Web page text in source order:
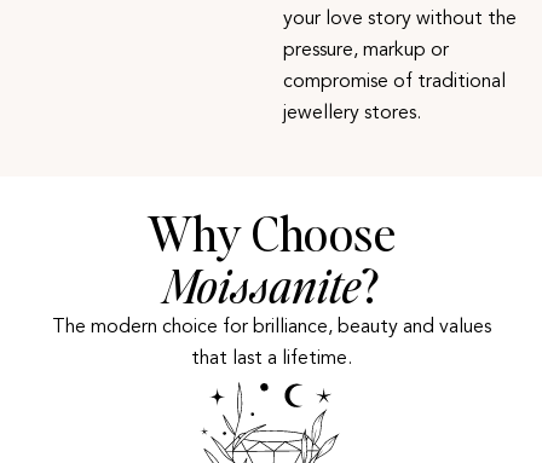
your love story without the
pressure, markup or
compromise of traditional
jewellery stores.
Why Choose
Moissanite?
The modern choice for brilliance, beauty and values
that last a lifetime.